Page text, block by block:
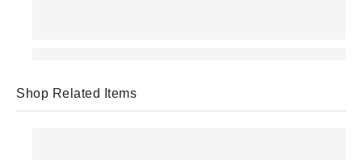
Shop Related Items